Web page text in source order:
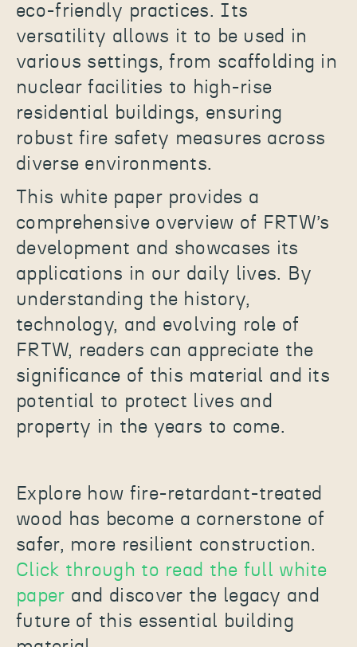
eco-friendly practices. Its
versatility allows it to be used in
various settings, from scaffolding in
nuclear facilities to high-rise
residential buildings, ensuring
robust fire safety measures across
diverse environments.
This white paper provides a
comprehensive overview of FRTW’s
development and showcases its
applications in our daily lives. By
understanding the history,
technology, and evolving role of
FRTW, readers can appreciate the
significance of this material and its
potential to protect lives and
property in the years to come.
Explore how fire-retardant-treated
wood has become a cornerstone of
safer, more resilient construction.
Click through to read the full white
paper and discover the legacy and
future of this essential building